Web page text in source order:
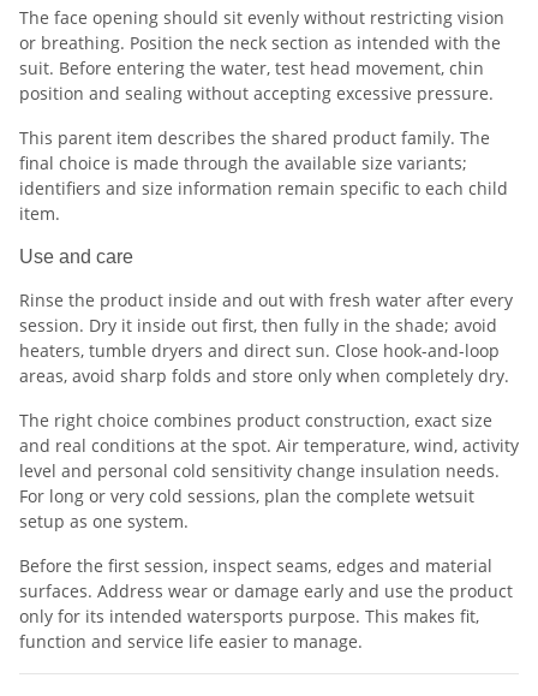
The face opening should sit evenly without restricting vision
or breathing. Position the neck section as intended with the
suit. Before entering the water, test head movement, chin
position and sealing without accepting excessive pressure.
This parent item describes the shared product family. The
final choice is made through the available size variants;
identifiers and size information remain specific to each child
item.
Use and care
Rinse the product inside and out with fresh water after every
session. Dry it inside out first, then fully in the shade; avoid
heaters, tumble dryers and direct sun. Close hook-and-loop
areas, avoid sharp folds and store only when completely dry.
The right choice combines product construction, exact size
and real conditions at the spot. Air temperature, wind, activity
level and personal cold sensitivity change insulation needs.
For long or very cold sessions, plan the complete wetsuit
setup as one system.
Before the first session, inspect seams, edges and material
surfaces. Address wear or damage early and use the product
only for its intended watersports purpose. This makes fit,
function and service life easier to manage.